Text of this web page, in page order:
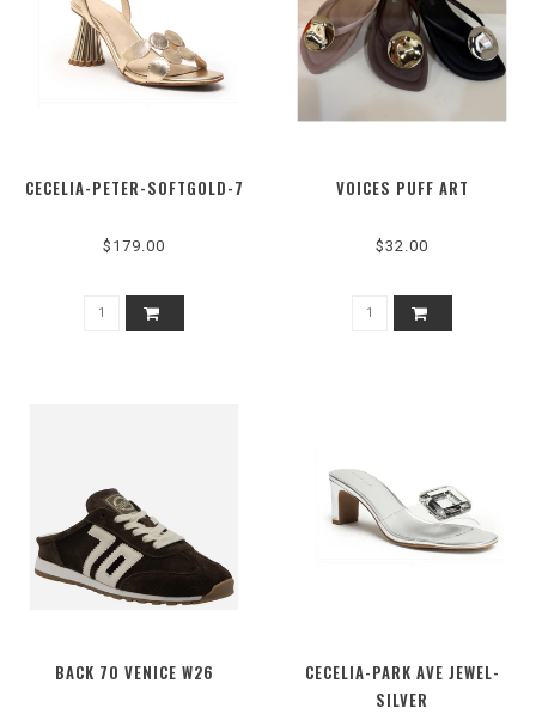
CECELIA-PETER-SOFTGOLD-7
$179.00
VOICES PUFF ART
$32.00
BACK 70 VENICE W26
CECELIA-PARK AVE JEWEL-
SILVER